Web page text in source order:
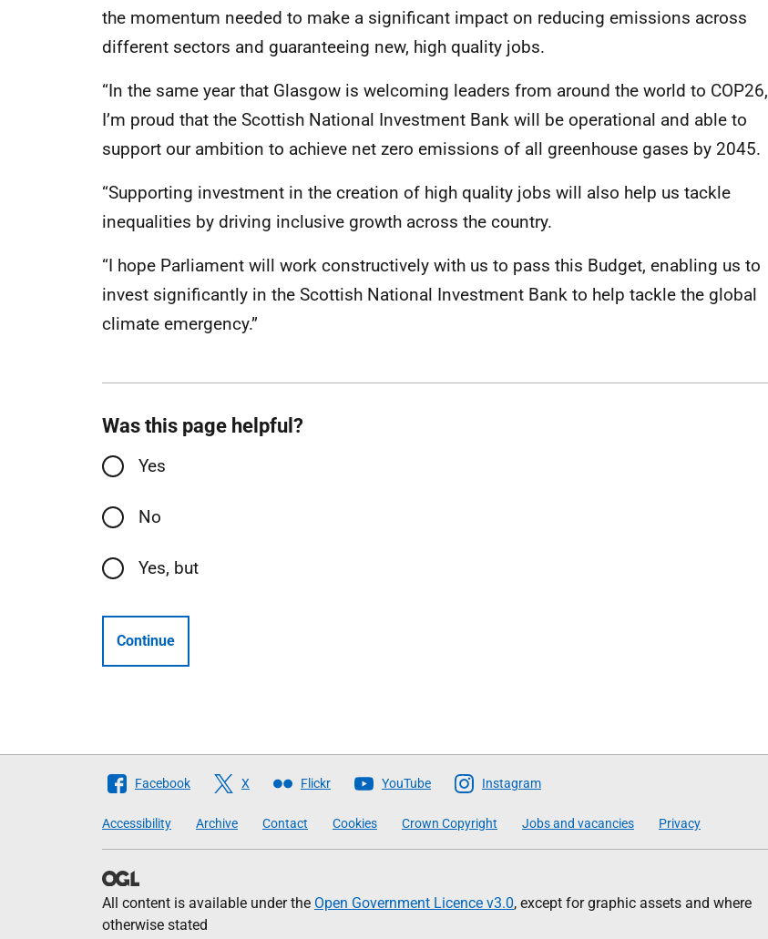
the momentum needed to make a significant impact on reducing emissions across
different sectors and guaranteeing new, high quality jobs.
“In the same year that Glasgow is welcoming leaders from around the world to COP26,
I’m proud that the Scottish National Investment Bank will be operational and able to
support our ambition to achieve net zero emissions of all greenhouse gases by 2045.
“Supporting investment in the creation of high quality jobs will also help us tackle
inequalities by driving inclusive growth across the country.
“I hope Parliament will work constructively with us to pass this Budget, enabling us to
invest significantly in the Scottish National Investment Bank to help tackle the global
climate emergency.”
Was this page helpful?
Yes
No
Yes, but
Continue
Follow
Scottish
Government
Facebook X Flickr YouTube Instagram
Accessibility Archive Contact Cookies Crown Copyright Jobs and vacancies Privacy
All content is available under the Open Government Licence v3.0, except for graphic assets and where
otherwise stated